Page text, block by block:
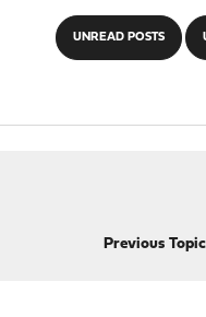
UNREAD POSTS
Previous Topic